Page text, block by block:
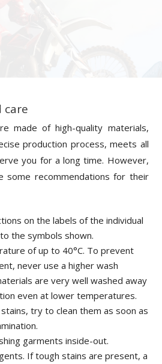
care
made of high-quality materials,
production process, meets all
you for a long time. However,
some recommendations for their
on the labels of the individual
the symbols shown.
of up to 40°C. To prevent
never use a higher wash
are very well washed away
even at lower temperatures.
, try to clean them as soon as
garments inside-out.
If tough stains are present, a